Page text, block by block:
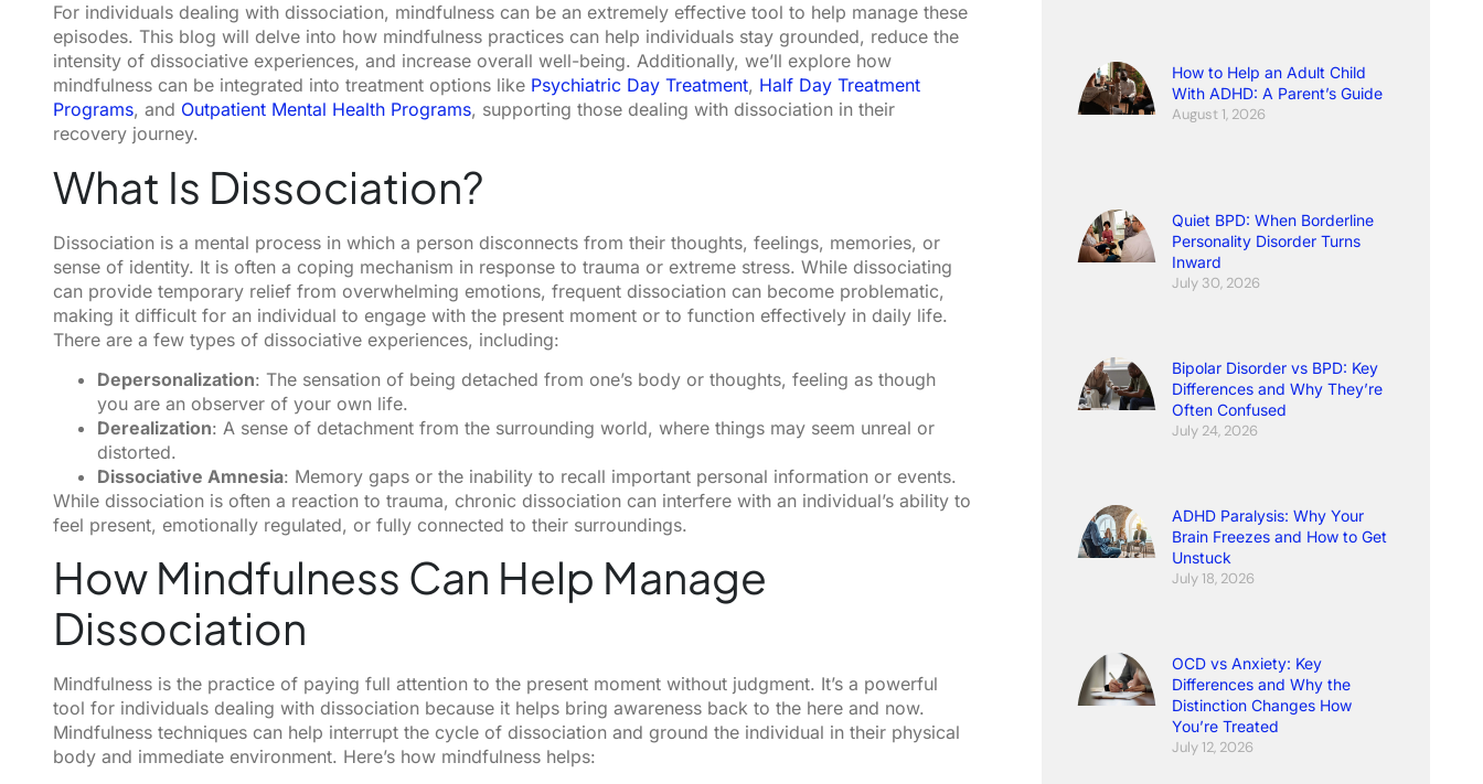
For individuals dealing with dissociation, mindfulness can be an extremely effective tool to help manage these
episodes. This blog will delve into how mindfulness practices can help individuals stay grounded, reduce the
intensity of dissociative experiences, and increase overall well-being. Additionally, we’ll explore how
mindfulness can be integrated into treatment options like Psychiatric Day Treatment, Half Day Treatment
Programs, and Outpatient Mental Health Programs, supporting those dealing with dissociation in their
recovery journey.
What Is Dissociation?
Dissociation is a mental process in which a person disconnects from their thoughts, feelings, memories, or
sense of identity. It is often a coping mechanism in response to trauma or extreme stress. While dissociating
can provide temporary relief from overwhelming emotions, frequent dissociation can become problematic,
making it difficult for an individual to engage with the present moment or to function effectively in daily life.
There are a few types of dissociative experiences, including:
Depersonalization: The sensation of being detached from one’s body or thoughts, feeling as though
you are an observer of your own life.
Derealization: A sense of detachment from the surrounding world, where things may seem unreal or
distorted.
Dissociative Amnesia: Memory gaps or the inability to recall important personal information or events.
While dissociation is often a reaction to trauma, chronic dissociation can interfere with an individual’s ability to
feel present, emotionally regulated, or fully connected to their surroundings.
How Mindfulness Can Help Manage
Dissociation
Mindfulness is the practice of paying full attention to the present moment without judgment. It’s a powerful
tool for individuals dealing with dissociation because it helps bring awareness back to the here and now.
Mindfulness techniques can help interrupt the cycle of dissociation and ground the individual in their physical
body and immediate environment. Here’s how mindfulness helps:
How to Help an Adult Child
With ADHD: A Parent’s Guide
August 1, 2026
Quiet BPD: When Borderline
Personality Disorder Turns
Inward
July 30, 2026
Bipolar Disorder vs BPD: Key
Differences and Why They’re
Often Confused
July 24, 2026
ADHD Paralysis: Why Your
Brain Freezes and How to Get
Unstuck
July 18, 2026
OCD vs Anxiety: Key
Differences and Why the
Distinction Changes How
You’re Treated
July 12, 2026